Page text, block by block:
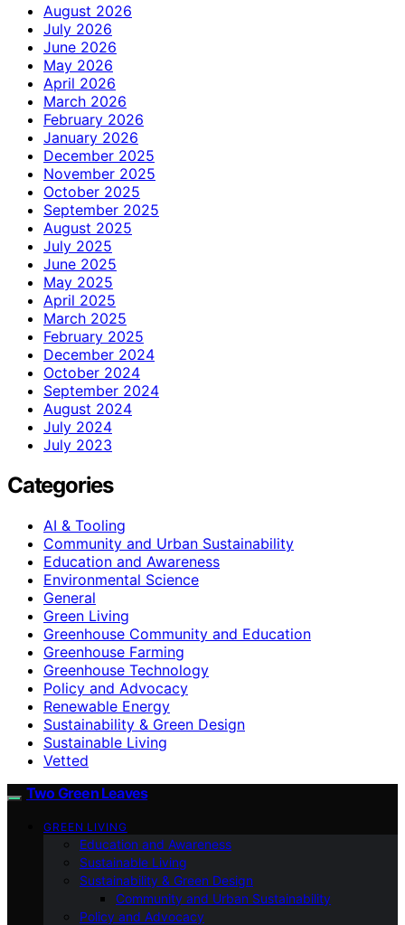
August 2026
July 2026
June 2026
May 2026
April 2026
March 2026
February 2026
January 2026
December 2025
November 2025
October 2025
September 2025
August 2025
July 2025
June 2025
May 2025
April 2025
March 2025
February 2025
December 2024
October 2024
September 2024
August 2024
July 2024
July 2023
Categories
AI & Tooling
Community and Urban Sustainability
Education and Awareness
Environmental Science
General
Green Living
Greenhouse Community and Education
Greenhouse Farming
Greenhouse Technology
Policy and Advocacy
Renewable Energy
Sustainability & Green Design
Sustainable Living
Vetted
Two Green Leaves
GREEN LIVING
Education and Awareness
Sustainable Living
Sustainability & Green Design
Community and Urban Sustainability
Policy and Advocacy